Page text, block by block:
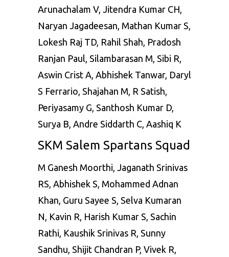
Arunachalam V, Jitendra Kumar CH,
Naryan Jagadeesan, Mathan Kumar S,
Lokesh Raj TD, Rahil Shah, Pradosh
Ranjan Paul, Silambarasan M, Sibi R,
Aswin Crist A, Abhishek Tanwar, Daryl
S Ferrario, Shajahan M, R Satish,
Periyasamy G, Santhosh Kumar D,
Surya B, Andre Siddarth C, Aashiq K
SKM Salem Spartans Squad
M Ganesh Moorthi, Jaganath Srinivas
RS, Abhishek S, Mohammed Adnan
Khan, Guru Sayee S, Selva Kumaran
N, Kavin R, Harish Kumar S, Sachin
Rathi, Kaushik Srinivas R, Sunny
Sandhu, Shijit Chandran P, Vivek R,